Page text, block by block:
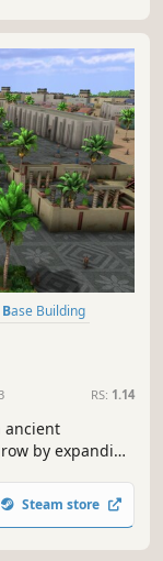
Base Building
RS: 1.14
ancient
by expanding
manage your
Steam store